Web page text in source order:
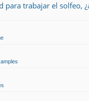
trabajar el solfeo,